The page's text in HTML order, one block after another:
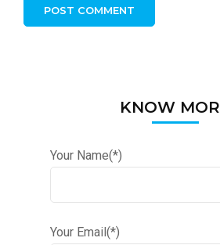
KNOW
Your Name(*)
Your Email(*)